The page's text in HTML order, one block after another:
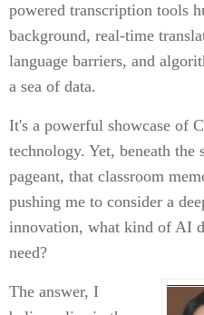
powered transcription tools
background, real-time
language barriers, and
a sea of data.
It's a powerful showcase of
technology. Yet, beneath
pageant, that classroom
pushing me to consider a
innovation, what kind of AI
need?
The answer, I